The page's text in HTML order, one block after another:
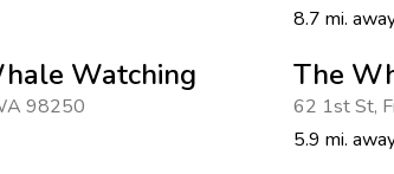
Watching
98250
8.7 mi.
The
62 1st St,
5.9 mi.